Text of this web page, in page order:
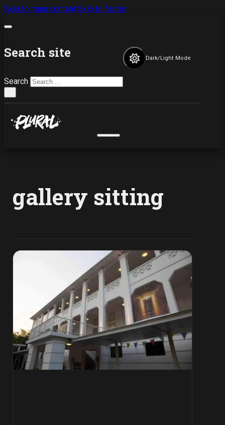
Skip to main content Skip to footer
Search site
Search
Dark/Light Mode
gallery sitting